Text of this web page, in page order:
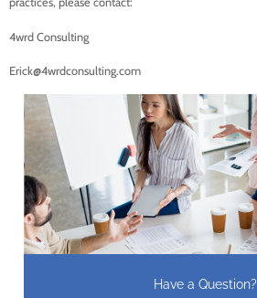
4wrd Consulting
Erick@4wrdconsulting.com
Have a Question?